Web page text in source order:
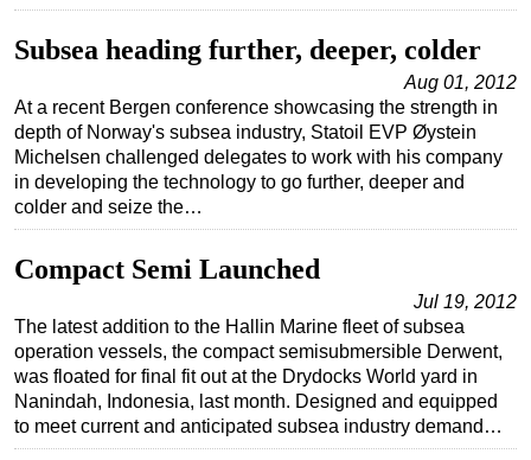
Geoscience
Engineering
Technology
Hardware
Software
Vessels
FLNG
Floating Production
Support Vessel
Construction Vessel
Subsea heading further, deeper, colder
Aug 01, 2012
At a recent Bergen conference showcasing the strength in
depth of Norway's subsea industry, Statoil EVP Øystein
Michelsen challenged delegates to work with his company
in developing the technology to go further, deeper and
colder and seize the…
Compact Semi Launched
Jul 19, 2012
The latest addition to the Hallin Marine fleet of subsea
operation vessels, the compact semisubmersible Derwent,
was floated for final fit out at the Drydocks World yard in
Nanindah, Indonesia, last month. Designed and equipped
to meet current and anticipated subsea industry demand…